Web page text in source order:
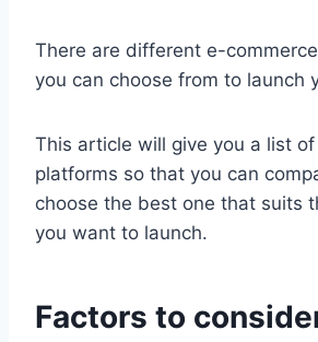
There are different e-
you can choose from to launch
This article will give you a list
platforms so that you can
choose the best one that suits
you want to launch.
Factors to